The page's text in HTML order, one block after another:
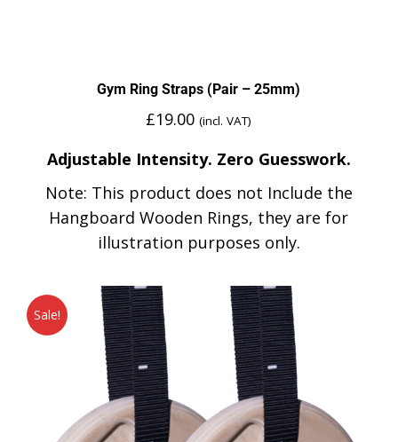
Gym Ring Straps (Pair – 25mm)
£19.00 (incl. VAT)
Adjustable Intensity. Zero Guesswork.
Note: This product does not Include the
Hangboard Wooden Rings, they are for
illustration purposes only.
Sale!